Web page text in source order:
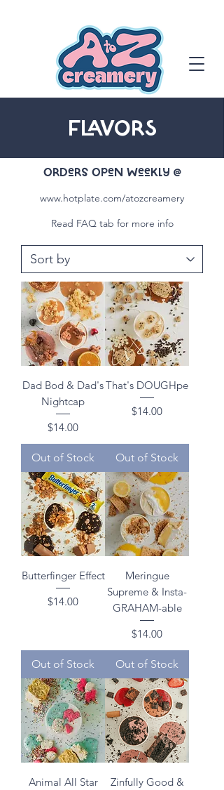
FLAVORS
OrDers OpeN WeeKly @
www.hotplate.com/atozcreamery
Read FAQ tab for more info
Dad Bod & Dad's
Nightcap
Price
$14.00
Out of Stock
That's DOUGHpe
Price
$14.00
Out of Stock
Butterfinger Effect
Price
$14.00
Out of Stock
Meringue
Supreme & Insta-
GRAHAM-able
Price
$14.00
Out of Stock
Animal All Star
Zinfully Good &